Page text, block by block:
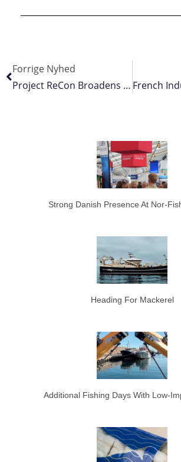
Forrige Nyhed
Project ReCon Broadens Its Footprint
Strong Danish Presence At Nor-
Heading For Mackerel
Additional Fishing Days With Low-